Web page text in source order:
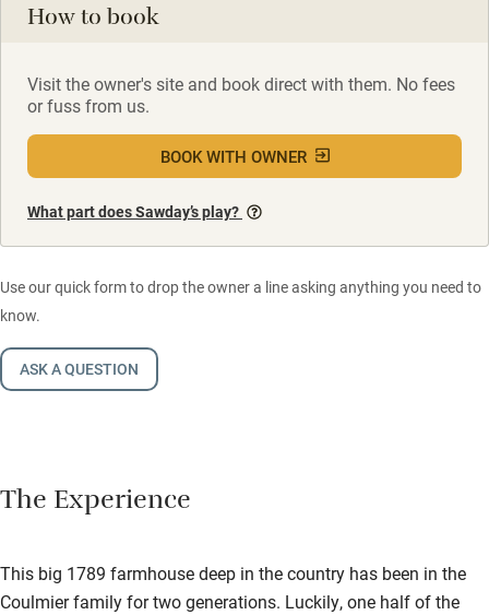
How to book
Visit the owner's site and book direct with them. No fees
or fuss from us.
BOOK WITH OWNER
What part does Sawday’s play?
Use our quick form to drop the owner a line asking anything you need to
know.
ASK A QUESTION
The Experience
This big 1789 farmhouse deep in the country has been in the
Coulmier family for two generations. Luckily, one half of the